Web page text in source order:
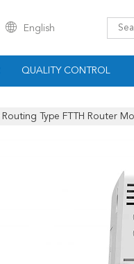
English
QUALITY CONTROL
Routing Type FTTH Router